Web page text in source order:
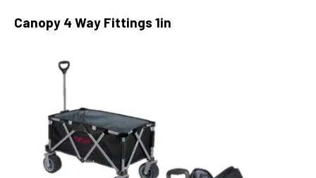
Canopy 4 Way Fittings 1in